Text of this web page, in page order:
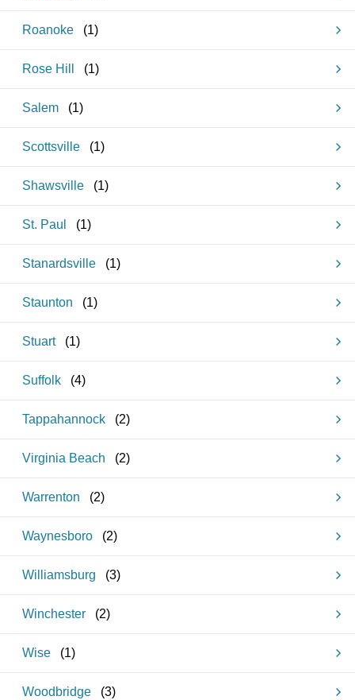
Roanoke (1)
Rose Hill (1)
Salem (1)
Scottsville (1)
Shawsville (1)
St. Paul (1)
Stanardsville (1)
Staunton (1)
Stuart (1)
Suffolk (4)
Tappahannock (2)
Virginia Beach (2)
Warrenton (2)
Waynesboro (2)
Williamsburg (3)
Winchester (2)
Wise (1)
Woodbridge (3)